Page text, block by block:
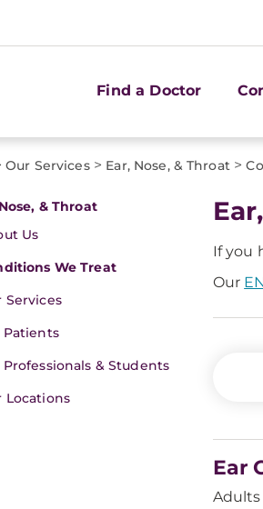
Find a Doctor
Our Services> Ear, Nose, & Throat>
& Throat
Us
We Treat
Services
Patients
Professionals & Students
Locations
If you
Our
Ear